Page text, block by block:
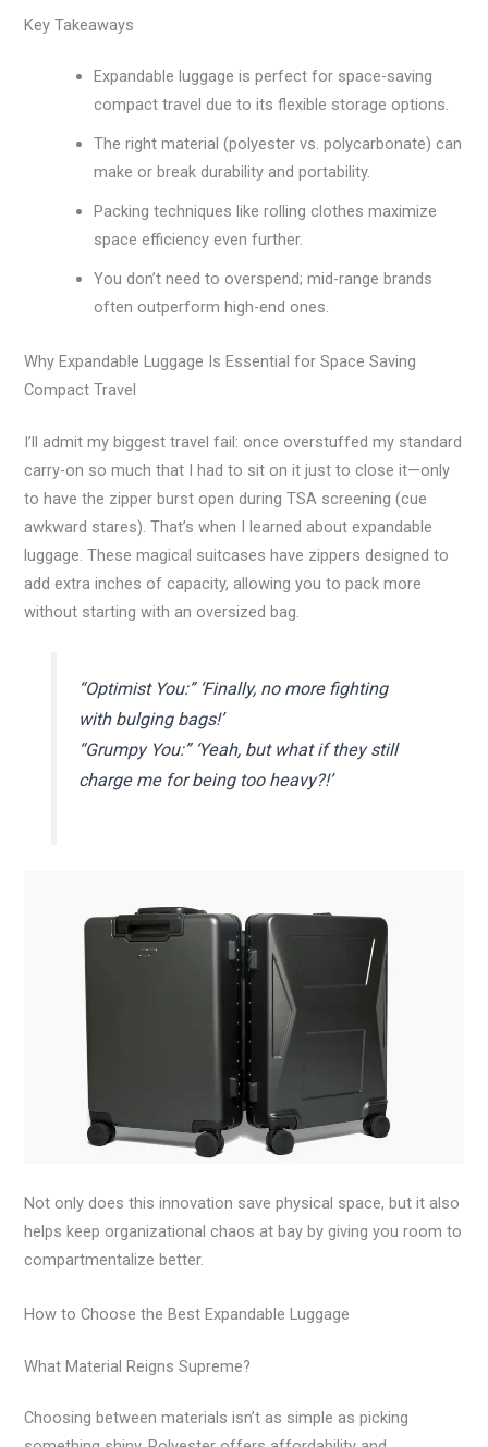
Key Takeaways
Expandable luggage is perfect for space-saving
compact travel due to its flexible storage options.
The right material (polyester vs. polycarbonate) can
make or break durability and portability.
Packing techniques like rolling clothes maximize
space efficiency even further.
You don’t need to overspend; mid-range brands
often outperform high-end ones.
Why Expandable Luggage Is Essential for Space Saving
Compact Travel
I’ll admit my biggest travel fail: once overstuffed my standard
carry-on so much that I had to sit on it just to close it—only
to have the zipper burst open during TSA screening (cue
awkward stares). That’s when I learned about expandable
luggage. These magical suitcases have zippers designed to
add extra inches of capacity, allowing you to pack more
without starting with an oversized bag.
“Optimist You:” ‘Finally, no more fighting
with bulging bags!’
“Grumpy You:” ‘Yeah, but what if they still
charge me for being too heavy?!’
Not only does this innovation save physical space, but it also
helps keep organizational chaos at bay by giving you room to
compartmentalize better.
How to Choose the Best Expandable Luggage
What Material Reigns Supreme?
Choosing between materials isn’t as simple as picking